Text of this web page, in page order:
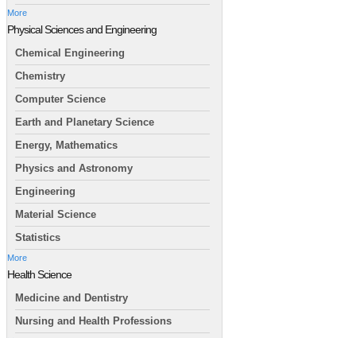
More
Physical Sciences and Engineering
Chemical Engineering
Chemistry
Computer Science
Earth and Planetary Science
Energy, Mathematics
Physics and Astronomy
Engineering
Material Science
Statistics
More
Health Science
Medicine and Dentistry
Nursing and Health Professions